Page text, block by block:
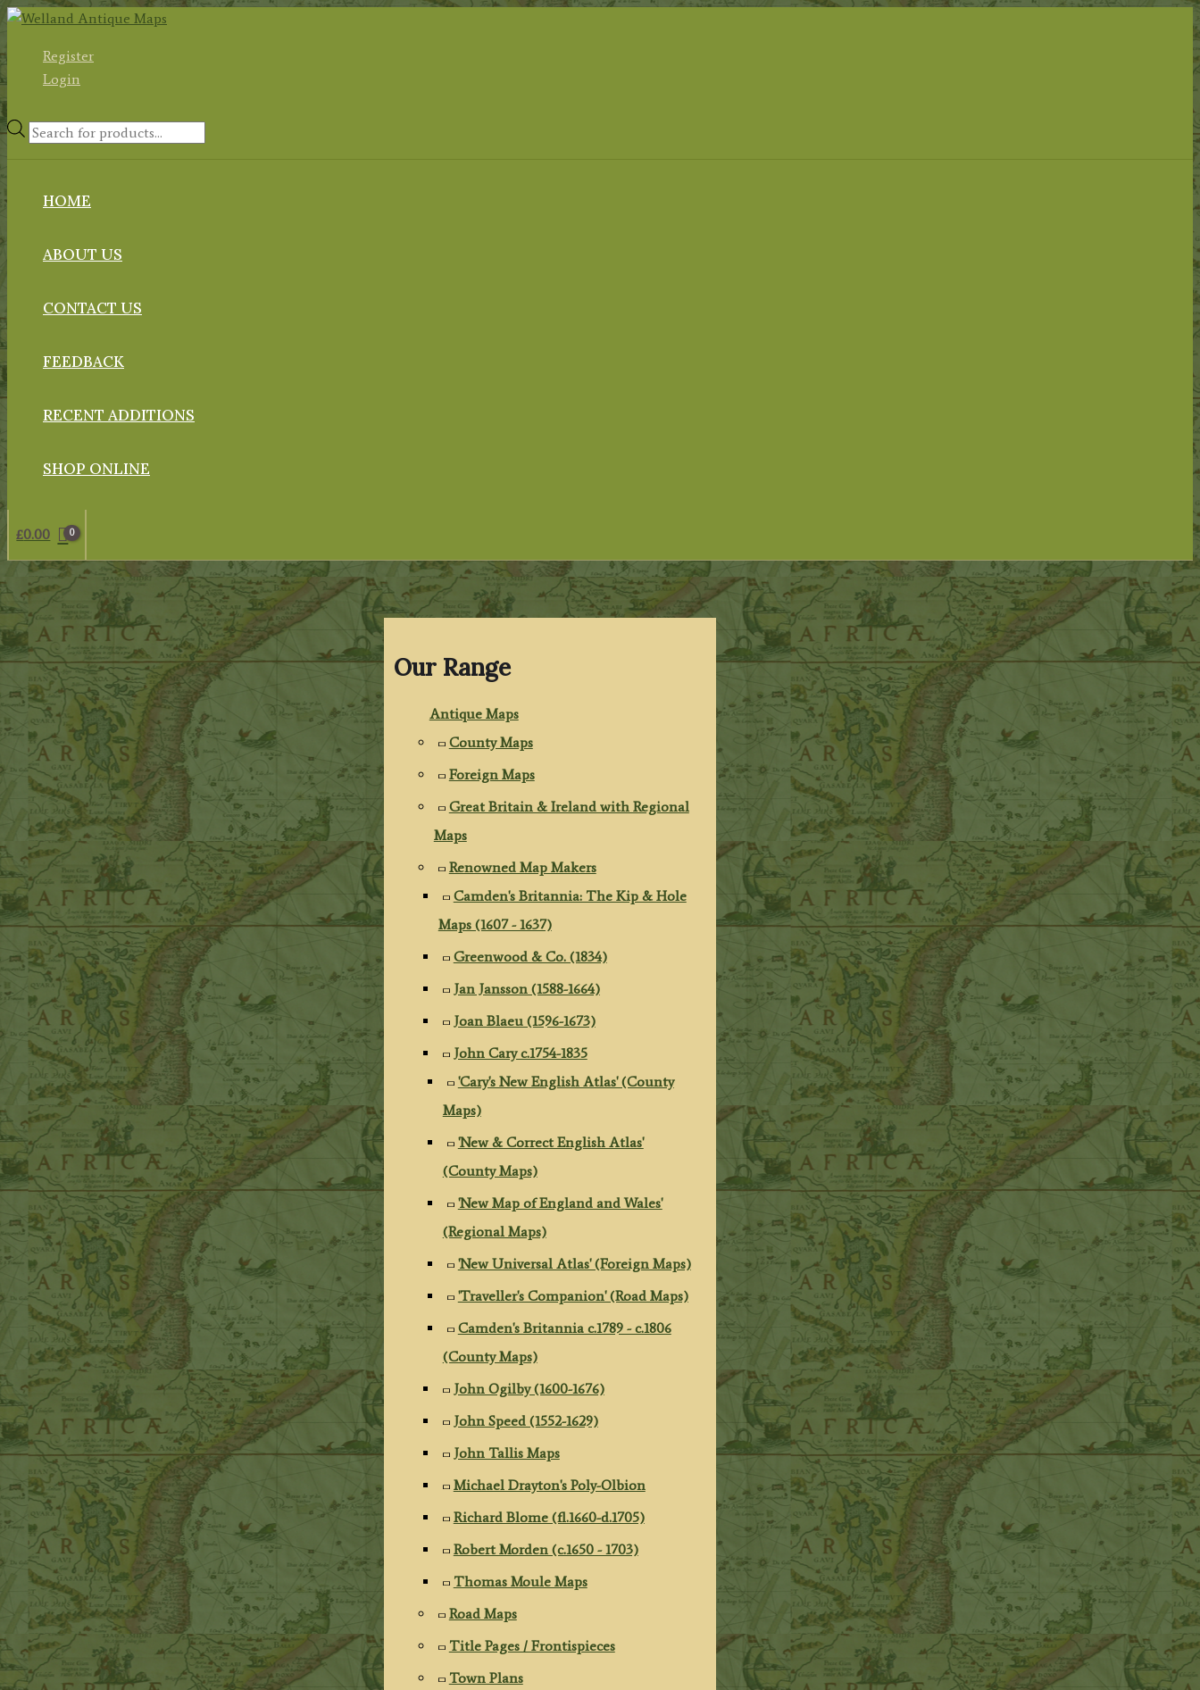
Skip
contentRegister
Login
Products
HOME
ABOUT US
CONTACT US
FEEDBACK
RECENT ADDITIONS
SHOP ONLINE
£0.00
Our Range
Antique Maps
County Maps
Foreign Maps
Great Britain & Ireland with Regional
Maps
Renowned Map Makers
Camden's Britannia: The Kip & Hole
Maps (1607 - 1637)
Greenwood & Co. (1834)
Jan Jansson (1588-1664)
Joan Blaeu (1596-1673)
John Cary c.1754-1835
'Cary's New English Atlas' (County
Maps)
'New & Correct English Atlas'
(County Maps)
'New Map of England and Wales'
(Regional Maps)
'New Universal Atlas' (Foreign Maps)
'Traveller's Companion' (Road Maps)
Camden's Britannia c.1789 - c.1806
(County Maps)
John Ogilby (1600-1676)
John Speed (1552-1629)
John Tallis Maps
Michael Drayton's Poly-Olbion
Richard Blome (fl.1660-d.1705)
Robert Morden (c.1650 - 1703)
Thomas Moule Maps
Road Maps
Title Pages / Frontispieces
Town Plans